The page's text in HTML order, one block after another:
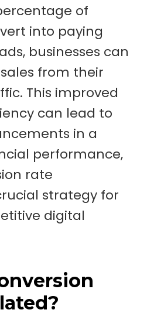
of
into paying
businesses can
from their
This improved
can lead to
in a
performance,
rate
strategy for
digital